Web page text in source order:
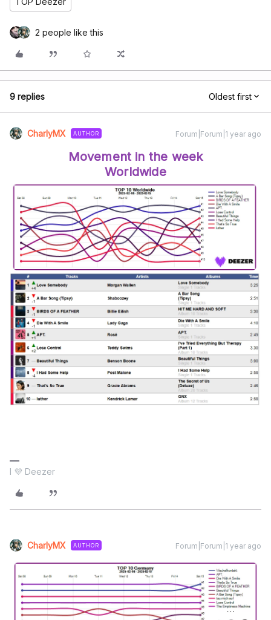
2 people like this
9 replies Oldest first
CharlyMX AUTHOR Forum|Forum|1 year ago
Movement in the week
Worldwide
I 💜 Deezer
CharlyMX AUTHOR Forum|Forum|1 year ago